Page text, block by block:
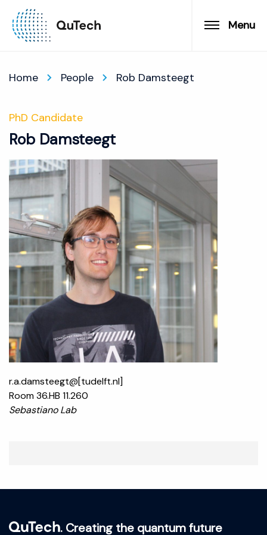
Menu
Home People Rob Damsteegt
PhD Candidate
Rob Damsteegt
r.a.damsteegt@[tudelft.nl]
Room 36.HB 11.260
Sebastiano Lab
. Creating the quantum future